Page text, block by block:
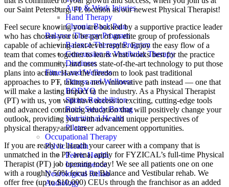
Auto & Work Injuries
Hand Therapy
Chronic Back Pain
Balance Therapy Program
Balance Therapy Program
Concussion & Vestibular Therapy
Dizziness
Fitness and Wellness
Fitness and Wellness
BODYQ
Sports Rehabilition
Rock Steady Boxing
Nutritional Health
Pilates
Occupational Therapy
Pelvic Health
Pelvic Health
Incontinence
Neurological Rehab
Audiology
our Saint Petersburg, FL location as our newest Physical Therapist!
Feel secure knowing you are backed by a supportive practice leader
who has chosen you to be part of an elite group of professionals
capable of achieving next-level results. Enjoy the easy flow of a
team that comes together to learn what works best for the practice
and the community, and uses state-of-the-art technology to put those
plans into action. Have the freedom to look past traditional
approaches to PT, taking a new, innovative path instead — one that
will make a lasting impact in the industry. As a Physical Therapist
(PT) with us, you will have access to exciting, cutting-edge tools
and advanced continuing education that will positively change your
outlook, providing you with new and unique perspectives of
physical therapy, and career advancement opportunities.
If you are ready to launch your career with a company that is
unmatched in the PT arena, apply for FYZICAL’s full-time Physical
Therapist (PT) job opening today! We see all patients one on one
with a roughly 50% focus on Balance and Vestibular rehab. We
offer free (up to $10,000) CEUs through the franchisor as an added